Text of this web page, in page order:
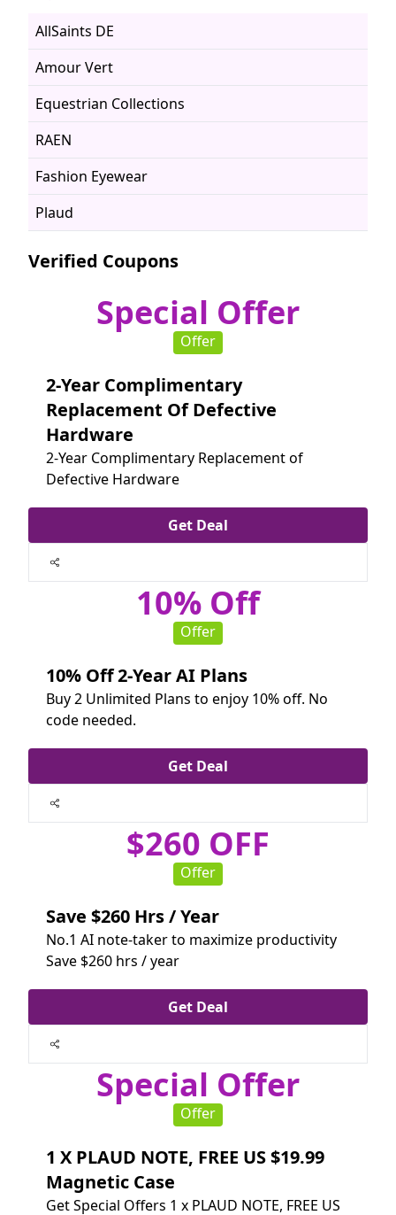
AllSaints DE
Amour Vert
Equestrian Collections
RAEN
Fashion Eyewear
Plaud
Verified Coupons
Special Offer
Offer
2-Year Complimentary
Replacement Of Defective
Hardware
2-Year Complimentary Replacement of
Defective Hardware
Get Deal
10% Off
Offer
10% Off 2-Year AI Plans
Buy 2 Unlimited Plans to enjoy 10% off. No
code needed.
Get Deal
$260 OFF
Offer
Save $260 Hrs / Year
No.1 AI note-taker to maximize productivity
Save $260 hrs / year
Get Deal
Special Offer
Offer
1 X PLAUD NOTE, FREE US $19.99
Magnetic Case
Get Special Offers 1 x PLAUD NOTE, FREE US